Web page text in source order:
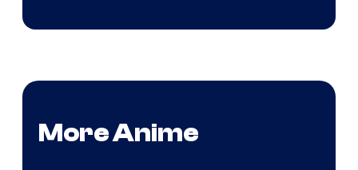
More Anime